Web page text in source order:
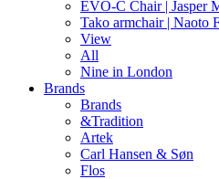
EVO-C Chair | Jasper
Tako armchair | Naoto
View
All
Nine in London
Brands
Brands
&Tradition
Artek
Carl Hansen & Søn
Flos